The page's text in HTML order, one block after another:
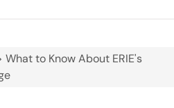
What to Know About ERIE's